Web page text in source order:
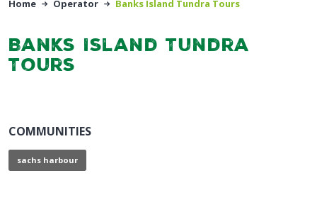
Home Operator Banks Island Tundra Tours
Banks Island Tundra
Tours
COMMUNITIES
sachs harbour